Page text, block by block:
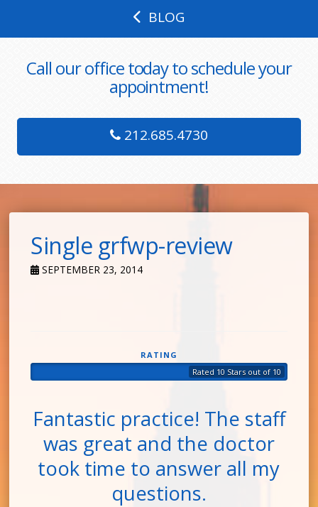
BLOG
Call our office today to schedule your
appointment!
212.685.4730
Single grfwp-review
SEPTEMBER 23, 2014
RATING
Rated 10 Stars out of 10
Fantastic practice! The staff
was great and the doctor
took time to answer all my
questions.